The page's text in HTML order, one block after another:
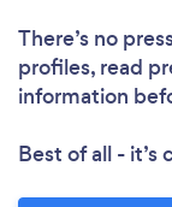
There’s no
profiles, read
information
Best of all -